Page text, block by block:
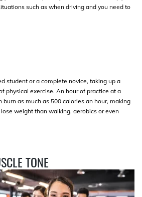
such as when driving and you need to
student or a complete novice, taking up a
physical exercise. An hour of practice at a
as much as 500 calories an hour, making
weight than walking, aerobics or even
TONE